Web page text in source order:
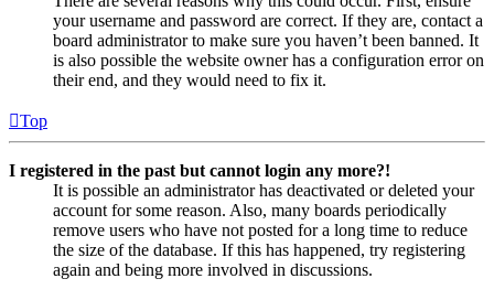
your username and password are correct. If they are, contact a
board administrator to make sure you haven’t been banned. It
is also possible the website owner has a configuration error on
their end, and they would need to fix it.
Top
I registered in the past but cannot login any more?!
It is possible an administrator has deactivated or deleted your
account for some reason. Also, many boards periodically
remove users who have not posted for a long time to reduce
the size of the database. If this has happened, try registering
again and being more involved in discussions.